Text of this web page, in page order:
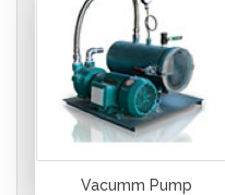
Vacumm Pump